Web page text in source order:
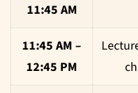
11:45 AM
11:45 AM –
12:45 PM